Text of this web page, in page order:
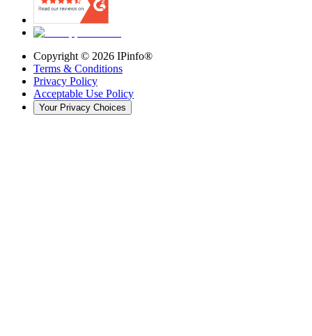
Copyright © 2026 IPinfo®
Terms & Conditions
Privacy Policy
Acceptable Use Policy
Your Privacy Choices